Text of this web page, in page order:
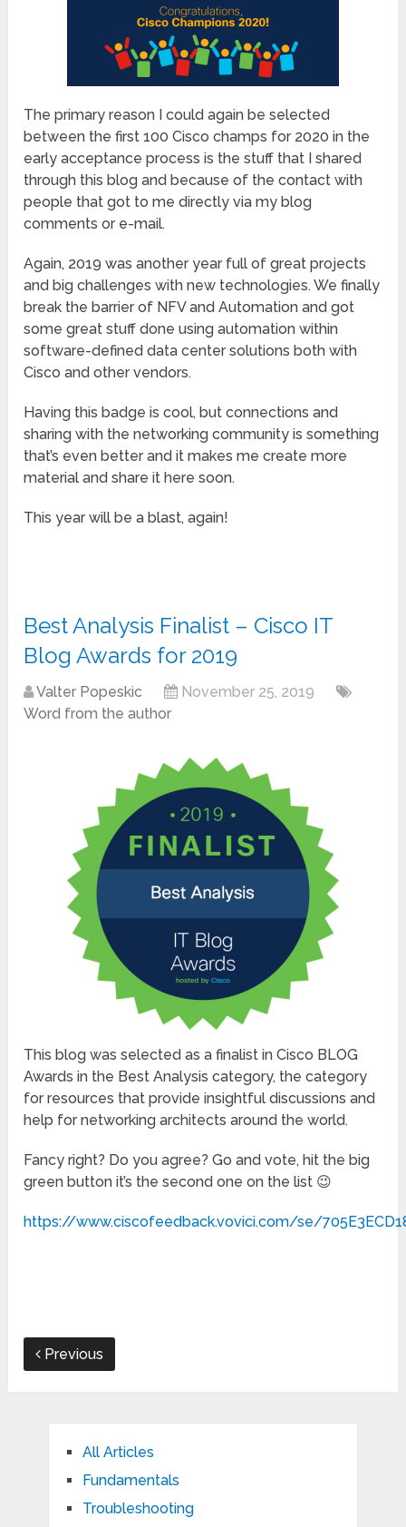
The primary reason I could again be selected
between the first 100 Cisco champs for 2020 in the
early acceptance process is the stuff that I shared
through this blog and because of the contact with
people that got to me directly via my blog
comments or e-mail.
Again, 2019 was another year full of great projects
and big challenges with new technologies. We finally
break the barrier of NFV and Automation and got
some great stuff done using automation within
software-defined data center solutions both with
Cisco and other vendors.
Having this badge is cool, but connections and
sharing with the networking community is something
that’s even better and it makes me create more
material and share it here soon.
This year will be a blast, again!
Best Analysis Finalist – Cisco IT
Blog Awards for 2019
Valter Popeskic
November 25, 2019
Word from the author
This blog was selected as a finalist in Cisco BLOG
Awards in the Best Analysis category, the category
for resources that provide insightful discussions and
help for networking architects around the world.
Fancy right? Do you agree? Go and vote, hit the big
green button it’s the second one on the list 😉
https://www.ciscofeedback.vovici.com/se/
Previous
All Articles
Fundamentals
Troubleshooting